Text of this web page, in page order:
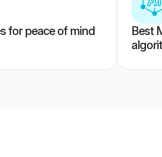
for peace of mind
Best